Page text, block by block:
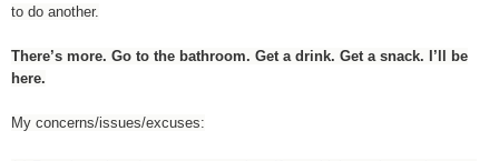
to do another.
There’s more. Go to the bathroom. Get a drink. Get a snack. I’ll be
here.
My concerns/issues/excuses: